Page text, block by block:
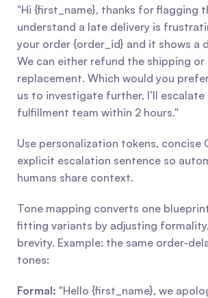
"Hi {first_name}, thanks for flagging
understand a late delivery is
your order {order_id} and it shows a
We can either refund the shipping or
replacement. Which would you
us to investigate further, I’ll
fulfillment team within 2 hours."
Use personalization tokens, concise
explicit escalation sentence so
humans share context.
Tone mapping converts one
fitting variants by adjusting
brevity. Example: the same order-
tones:
Formal: "Hello {first_name}, we